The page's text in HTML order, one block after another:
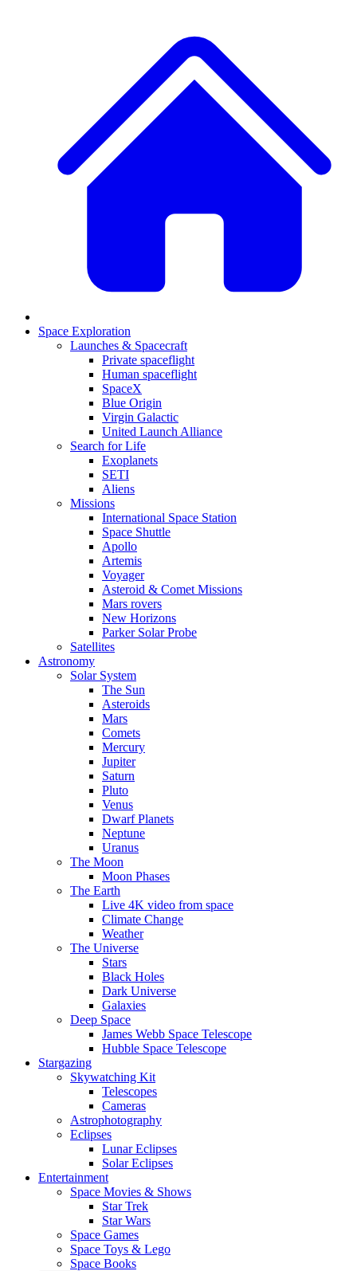
Space Exploration
Launches & Spacecraft
Private spaceflight
Human spaceflight
SpaceX
Blue Origin
Virgin Galactic
United Launch Alliance
Search for Life
Exoplanets
SETI
Aliens
Missions
International Space Station
Space Shuttle
Apollo
Artemis
Voyager
Asteroid & Comet Missions
Mars rovers
New Horizons
Parker Solar Probe
Satellites
Astronomy
Solar System
The Sun
Asteroids
Mars
Comets
Mercury
Jupiter
Saturn
Pluto
Venus
Dwarf Planets
Neptune
Uranus
The Moon
Moon Phases
The Earth
Live 4K video from space
Climate Change
Weather
The Universe
Stars
Black Holes
Dark Universe
Galaxies
Deep Space
James Webb Space Telescope
Hubble Space Telescope
Stargazing
Skywatching Kit
Telescopes
Cameras
Astrophotography
Eclipses
Lunar Eclipses
Solar Eclipses
Entertainment
Space Movies & Shows
Star Trek
Star Wars
Space Games
Space Toys & Lego
Space Books